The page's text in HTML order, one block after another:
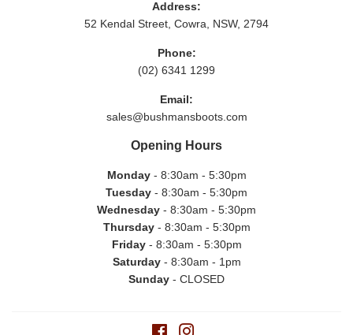
Address:
52 Kendal Street, Cowra, NSW, 2794
Phone:
(02) 6341 1299
Email:
sales@bushmansboots.com
Opening Hours
Monday- 8:30am - 5:30pm
Tuesday - 8:30am - 5:30pm
Wednesday - 8:30am - 5:30pm
Thursday- 8:30am - 5:30pm
Friday- 8:30am - 5:30pm
Saturday- 8:30am - 1pm
Sunday - CLOSED